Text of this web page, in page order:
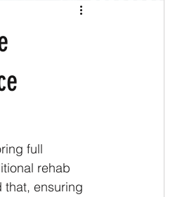
full
rehab
that, ensuring